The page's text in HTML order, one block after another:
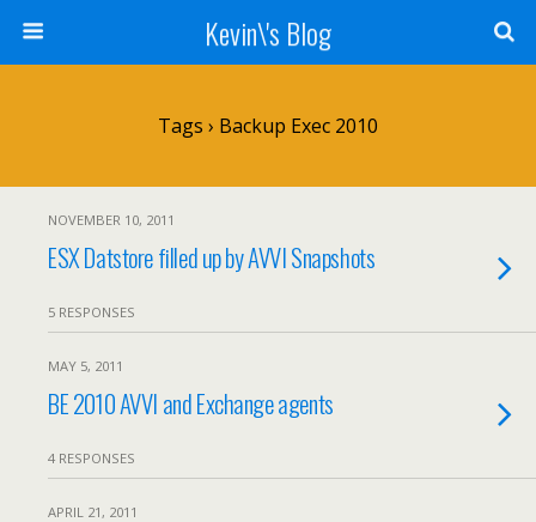
Kevin\'s Blog
Tags › Backup Exec 2010
NOVEMBER 10, 2011
ESX Datstore filled up by AVVI Snapshots
5 RESPONSES
MAY 5, 2011
BE 2010 AVVI and Exchange agents
4 RESPONSES
APRIL 21, 2011